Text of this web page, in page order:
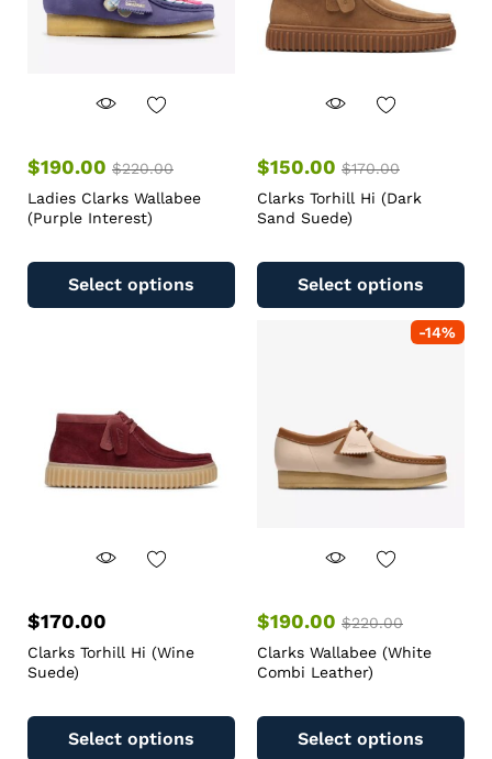
$190.00 $220.00
Ladies Clarks Wallabee
(Purple Interest)
Select options
$150.00 $170.00
Clarks Torhill Hi (Dark
Sand Suede)
Select options
$170.00
Clarks Torhill Hi (Wine
Suede)
Select options
-14%
$190.00 $220.00
Clarks Wallabee (White
Combi Leather)
Select options